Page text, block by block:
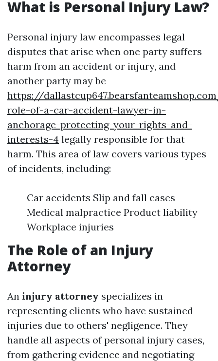
What is Personal Injury Law?
Personal injury law encompasses legal
disputes that arise when one party suffers
harm from an accident or injury, and
another party may be
https://
role-of-a-car-accident-lawyer-in-
anchorage-protecting-your-rights-and-
interests-4 legally responsible for that
harm. This area of law covers various types
of incidents, including:
Car accidents Slip and fall cases
Medical malpractice Product liability
Workplace injuries
The Role of an Injury
Attorney
An injury attorney specializes in
representing clients who have sustained
injuries due to others' negligence. They
handle all aspects of personal injury cases,
from gathering evidence and negotiating